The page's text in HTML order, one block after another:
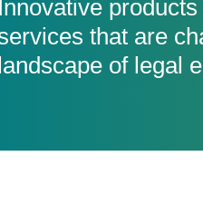
Innovative products
that are
of legal